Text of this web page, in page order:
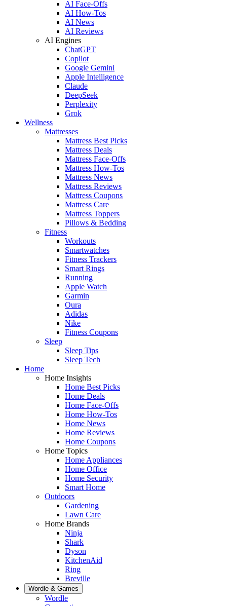
AI Face-Offs
AI How-Tos
AI News
AI Reviews
AI Engines
ChatGPT
Copilot
Google Gemini
Apple Intelligence
Claude
DeepSeek
Perplexity
Grok
Wellness
Mattresses
Mattress Best Picks
Mattress Deals
Mattress Face-Offs
Mattress How-Tos
Mattress News
Mattress Reviews
Mattress Coupons
Mattress Care
Mattress Toppers
Pillows & Bedding
Fitness
Workouts
Smartwatches
Fitness Trackers
Smart Rings
Running
Apple Watch
Garmin
Oura
Adidas
Nike
Fitness Coupons
Sleep
Sleep Tips
Sleep Tech
Home
Home Insights
Home Best Picks
Home Deals
Home Face-Offs
Home How-Tos
Home News
Home Reviews
Home Coupons
Home Topics
Home Appliances
Home Office
Home Security
Smart Home
Outdoors
Gardening
Lawn Care
Home Brands
Ninja
Shark
Dyson
KitchenAid
Ring
Breville
Wordle & Games
Wordle